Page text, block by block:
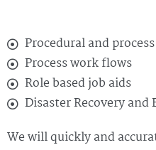
Procedural and
Process work flows
Role based job aids
Disaster Recovery
We will quickly and